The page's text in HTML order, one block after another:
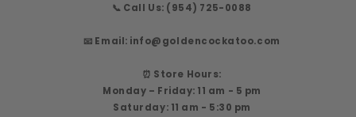
📞 Call Us: (954) 725-0088
📧 Email: info@goldencockatoo.com
⏰ Store Hours:
Monday – Friday: 11 am - 5 pm
Saturday: 11 am - 5:30 pm